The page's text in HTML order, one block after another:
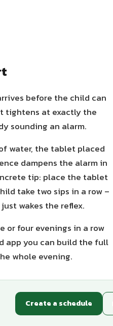
before the child can
tightens at exactly the
sounding an alarm.
water, the tablet placed
dampens the alarm in
tip: place the tablet
take two sips in a row –
wakes the reflex.
or four evenings in a row
app you can build the full
whole evening.
Create a schedule